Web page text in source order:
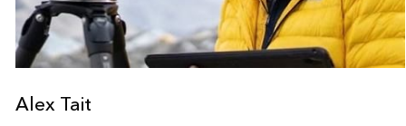
Alex Tait